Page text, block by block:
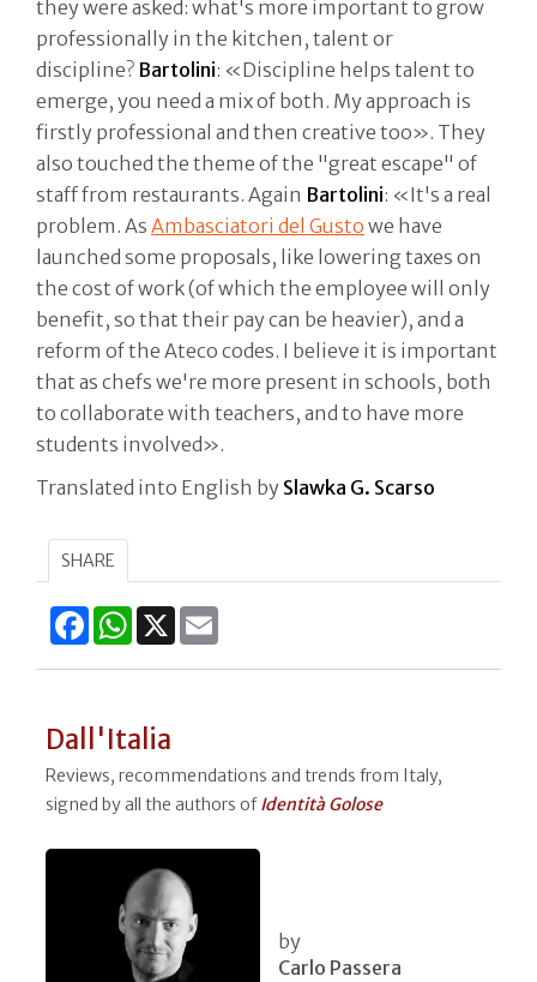
they were asked: what's more important to grow
professionally in the kitchen, talent or
discipline? Bartolini: «Discipline helps talent to
emerge, you need a mix of both. My approach is
firstly professional and then creative too». They
also touched the theme of the "great escape" of
staff from restaurants. Again Bartolini: «It's a real
problem. As Ambasciatori del Gusto we have
launched some proposals, like lowering taxes on
the cost of work (of which the employee will only
benefit, so that their pay can be heavier), and a
reform of the Ateco codes. I believe it is important
that as chefs we're more present in schools, both
to collaborate with teachers, and to have more
students involved».
Translated into English by Slawka G. Scarso
SHARE
FacebookWhatsApp
X
Dall'Italia
Reviews, recommendations and trends from Italy,
signed by all the authors ofIdentità Golose
by
Carlo Passera